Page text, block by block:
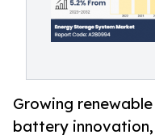
Growing
battery